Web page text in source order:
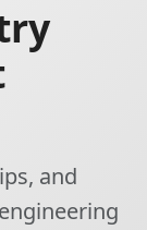
and